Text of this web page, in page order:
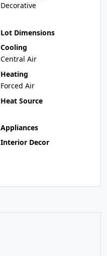
Decorative
Lot Dimensions
Cooling
Central Air
Heating
Forced Air
Heat Source
Appliances
Interior Decor